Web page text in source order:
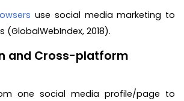
use social media marketing to
2018).
and Cross-platform
one social media profile/page to